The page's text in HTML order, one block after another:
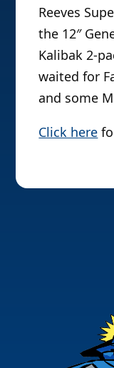
Reeves
the 12″
Kalibak 2-
waited for
and some
Click here